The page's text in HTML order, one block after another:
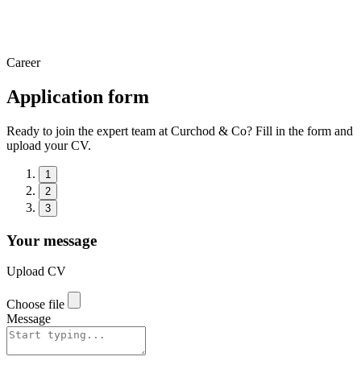
Career
Application form
Ready to join the expert team at Curchod & Co? Fill in the form and
upload your CV.
1
2
3
Your message
Upload CV
Choose file
Message